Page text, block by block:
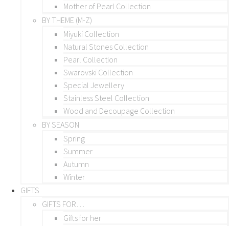
Mother of Pearl Collection
BY THEME (M-Z)
Miyuki Collection
Natural Stones Collection
Pearl Collection
Swarovski Collection
Special Jewellery
Stainless Steel Collection
Wood and Decoupage Collection
BY SEASON
Spring
Summer
Autumn
Winter
GIFTS
GIFTS FOR…
Gifts for her